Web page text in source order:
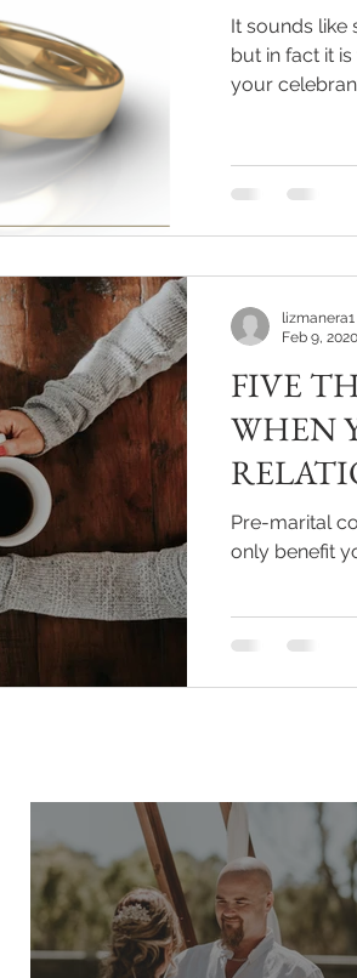
It sounds like
but in fact it
your
FIVE
WHEN
Pre-marital
only benefit
lizmanera1
Feb 9, 2020